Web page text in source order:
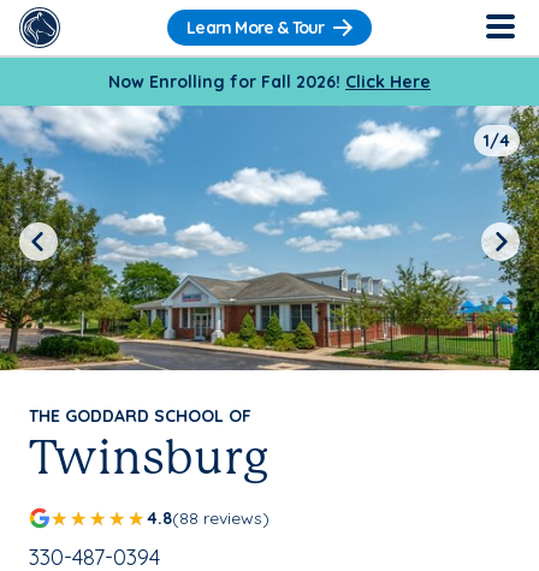
Learn More & Tour
Now Enrolling for Fall 2026! Click Here
THE GODDARD SCHOOL OF
Twinsburg
4.8(88 reviews)
School Phone Number:
330-487-0394
1/4
Previous Next